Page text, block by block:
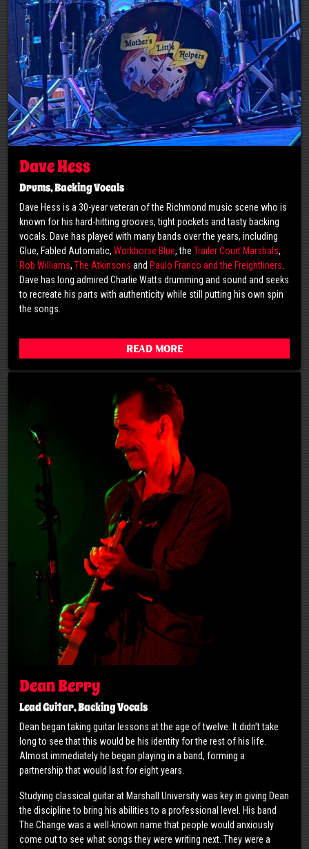
Dave Hess
Drums, Backing Vocals
Dave Hess is a 30-year veteran of the Richmond music scene who is
known for his hard-hitting grooves, tight pockets and tasty backing
vocals. Dave has played with many bands over the years, including
Glue, Fabled Automatic, Workhorse Blue, the Trailer Court Marshals,
Rob Williams, The Atkinsons and Paulo Franco and the Freightliners
Dave has long admired Charlie Watts drumming and sound and seeks
to recreate his parts with authenticity while still putting his own spin
the songs.
Read More
Dean Berry
Lead Guitar, Backing Vocals
Dean began taking guitar lessons at the age of twelve. It didn’t take
long to see that this would be his identity for the rest of his life.
Almost immediately he began playing in a band, forming a
partnership that would last for eight years.
Studying classical guitar at Marshall University was key in giving Dean
the discipline to bring his abilities to a professional level. His band
The Change was a well-known name that people would anxiously
come out to see what songs they were writing next. They were a